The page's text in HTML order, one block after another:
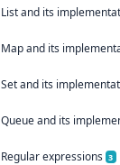
List and its
Map and its
Set and its
Queue and its
Regular expressions 3